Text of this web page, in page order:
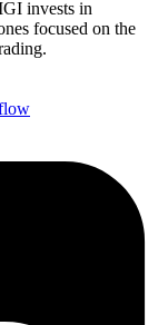
invests in
focused on the